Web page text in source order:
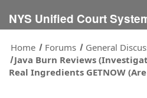
NYS Unified Court
Home
Forums
General
Java Burn Reviews
Real Ingredients GETNOW